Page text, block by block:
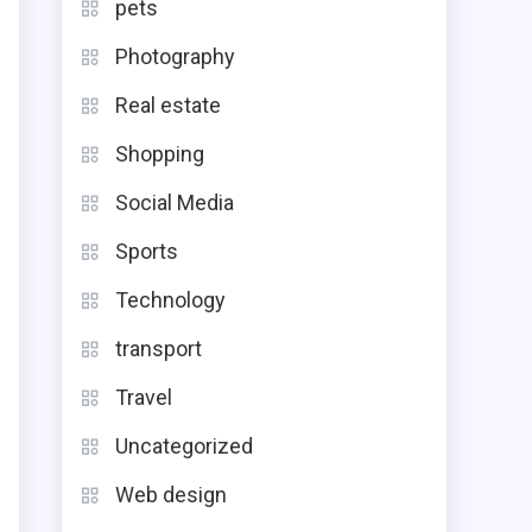
pets
Photography
Real estate
Shopping
Social Media
Sports
Technology
transport
Travel
Uncategorized
Web design